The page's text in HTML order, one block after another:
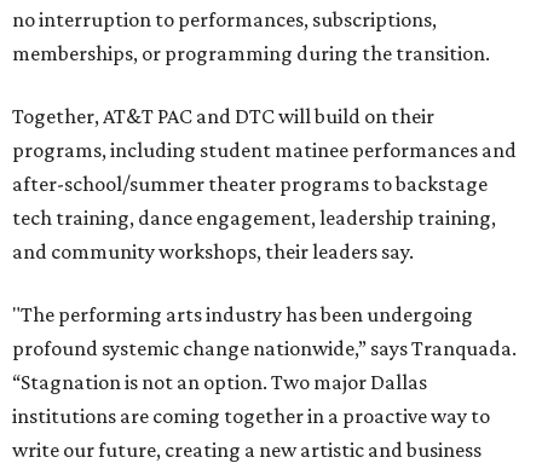
no interruption to performances, subscriptions,
memberships, or programming during the transition.
Together, AT&T PAC and DTC will build on their
programs, including student matinee performances and
after-school/summer theater programs to backstage
tech training, dance engagement, leadership training,
and community workshops, their leaders say.
"The performing arts industry has been undergoing
profound systemic change nationwide,” says Tranquada.
“Stagnation is not an option. Two major Dallas
institutions are coming together in a proactive way to
write our future, creating a new artistic and business